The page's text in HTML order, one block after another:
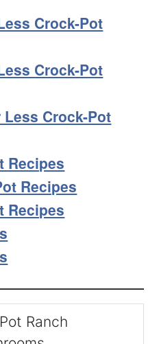
Crock-Pot
Crock-Pot
Crock-Pot
Recipes
Recipes
Recipes